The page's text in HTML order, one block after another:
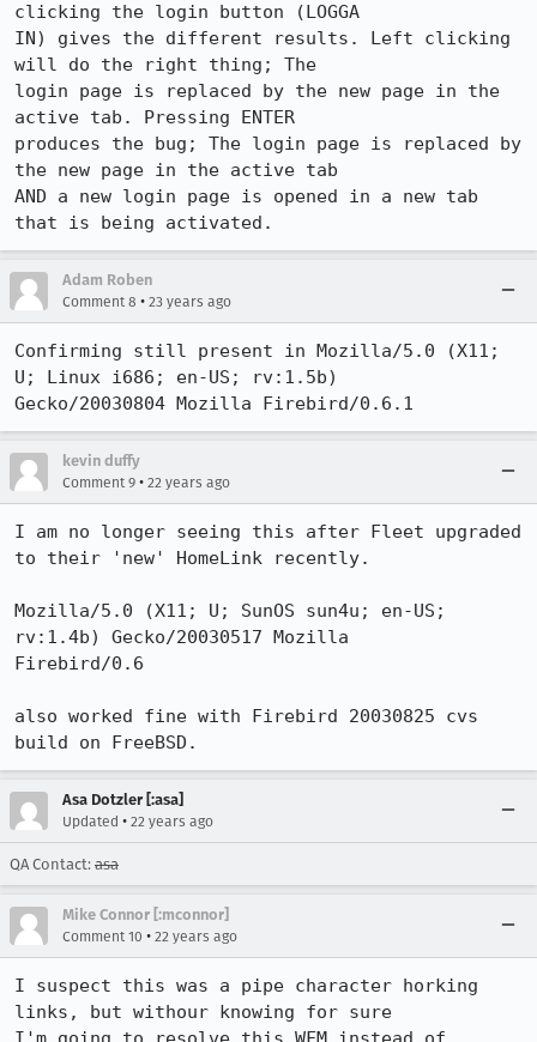
clicking the login button (LOGGA
IN) gives the different results. Left clicking
will do the right thing; The
login page is replaced by the new page in the
active tab. Pressing ENTER
produces the bug; The login page is replaced by
the new page in the active tab
AND a new login page is opened in a new tab
that is being activated.
Adam Roben
Comment 8 • 23 years ago
Confirming still present in Mozilla/5.0 (X11;
U; Linux i686; en-US; rv:1.5b)
Gecko/20030804 Mozilla Firebird/0.6.1
kevin duffy
Comment 9 • 22 years ago
I am no longer seeing this after Fleet upgraded
to their 'new' HomeLink recently.
Mozilla/5.0 (X11; U; SunOS sun4u; en-US;
rv:1.4b) Gecko/20030517 Mozilla
Firebird/0.6
also worked fine with Firebird 20030825 cvs
build on FreeBSD.
Asa Dotzler [:asa]
Updated • 22 years ago
QA Contact: asa
Mike Connor [:mconnor]
Comment 10 • 22 years ago
I suspect this was a pipe character horking
links, but withour knowing for sure